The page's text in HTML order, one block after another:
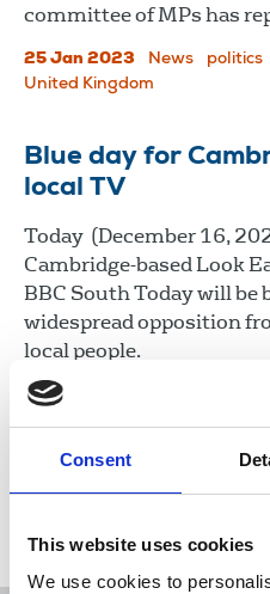
Consent
This website uses cookies
We use cookies to
committee of MPs has
25 Jan 2023 News politics
United Kingdom
Blue day for
local TV
Today (December 16,
Cambridge-based Look
BBC South Today will be
widespread opposition
local people.
16 Dec 2022